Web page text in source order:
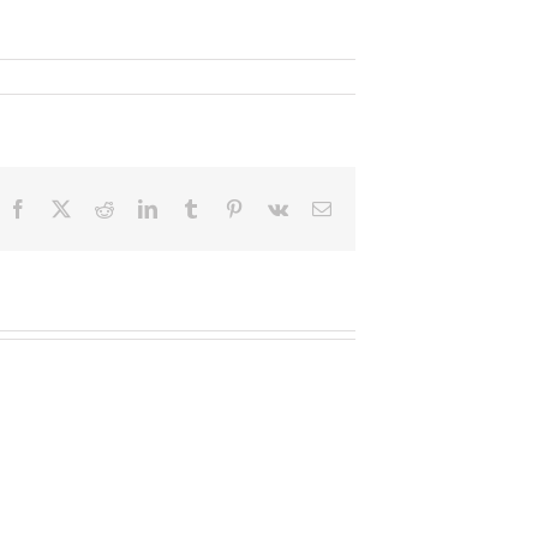
Facebook RedditLinkedInTumblr Pinterest
Vk Email